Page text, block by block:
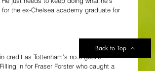
the ex-Chelsea academy graduate for
credit as Tottenham’s no.3 goalie
in for Fraser Forster who caught a
Back to Top